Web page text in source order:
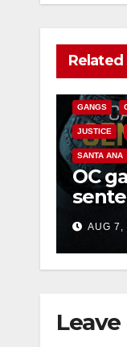
Related
CALIFORNIA
GANGS
JUSTICE
SANTA ANA
OC
AUG 7,
Leave